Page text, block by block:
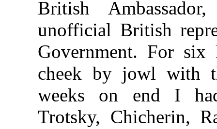
British
unofficial British
Government. For
cheek by jowl with
weeks on end I
Trotsky, Chicherin,